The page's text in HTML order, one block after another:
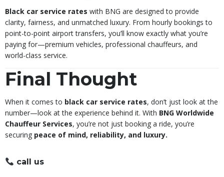
Black car service rates with BNG are designed to provide
clarity, fairness, and unmatched luxury. From hourly bookings to
point-to-point airport transfers, you’ll know exactly what you’re
paying for—premium vehicles, professional chauffeurs, and
world-class service.
Final Thought
When it comes to black car service rates, don’t just look at the
number—look at the experience behind it. With BNG Worldwide
Chauffeur Services, you’re not just booking a ride, you’re
securing peace of mind, reliability, and luxury.
call us